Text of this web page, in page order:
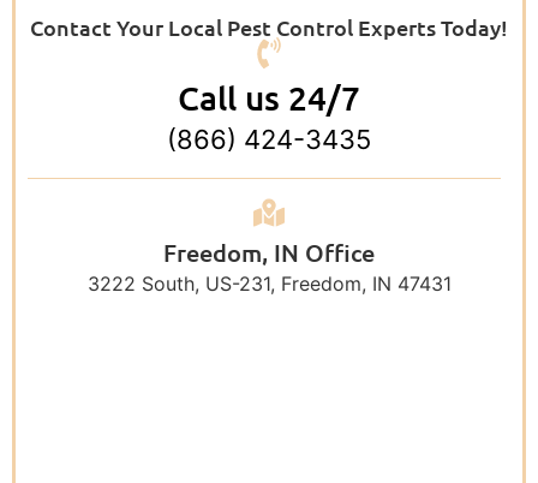
Contact Your Local Pest Control Experts Today!
Call us 24/7
(866) 424-3435
Freedom, IN Office
3222 South, US-231, Freedom, IN 47431